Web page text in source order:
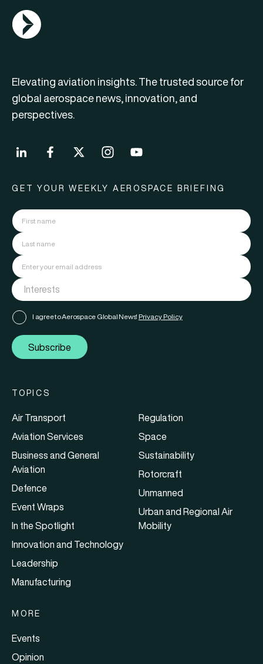
AGN Logo
Elevating aviation insights. The trusted source for
global aerospace news, innovation, and
perspectives.
GET YOUR WEEKLY AEROSPACE BRIEFING
I agree to Aerospace Global News' Privacy Policy
Subscribe
TOPICS
Air Transport
Aviation Services
Business and General
Aviation
Defence
Event Wraps
In the Spotlight
Innovation and Technology
Leadership
Manufacturing
Regulation
Space
Sustainability
Rotorcraft
Unmanned
Urban and Regional Air
Mobility
MORE
Events
Opinion